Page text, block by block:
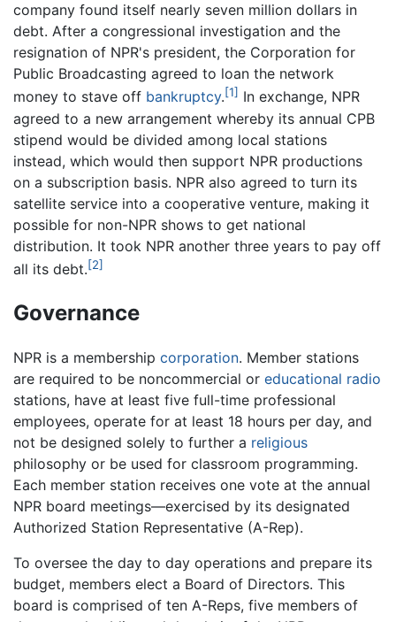
company found itself nearly seven million dollars in
debt. After a congressional investigation and the
resignation of NPR's president, the Corporation for
Public Broadcasting agreed to loan the network
money to stave off bankruptcy.[1] In exchange, NPR
agreed to a new arrangement whereby its annual CPB
stipend would be divided among local stations
instead, which would then support NPR productions
on a subscription basis. NPR also agreed to turn its
satellite service into a cooperative venture, making it
possible for non-NPR shows to get national
distribution. It took NPR another three years to pay off
all its debt.[2]
Governance
NPR is a membership corporation. Member stations
are required to be noncommercial or educational radio
stations, have at least five full-time professional
employees, operate for at least 18 hours per day, and
not be designed solely to further a religious
philosophy or be used for classroom programming.
Each member station receives one vote at the annual
NPR board meetings—exercised by its designated
Authorized Station Representative (A-Rep).
To oversee the day to day operations and prepare its
budget, members elect a Board of Directors. This
board is comprised of ten A-Reps, five members of